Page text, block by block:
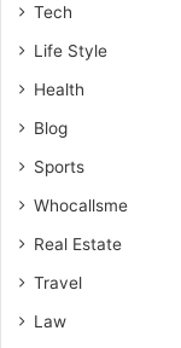
Tech
Life Style
Health
Blog
Sports
Whocallsme
Real Estate
Travel
Law